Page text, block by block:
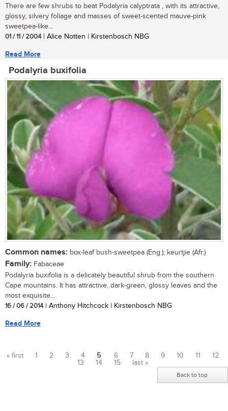
There are few shrubs to beat Podalyria calyptrata , with its attractive,
glossy, silvery foliage and masses of sweet-scented mauve-pink
sweetpea-like...
01 / 11 / 2004| Alice Notten | Kirstenbosch NBG
Read More
Podalyria buxifolia
Common names: box-leaf bush-sweetpea (Eng.); keurtjie (Afr.)
Family: Fabaceae
Podalyria buxifolia is a delicately beautiful shrub from the southern
Cape mountains. It has attractive, dark-green, glossy leaves and the
most exquisite...
16 / 06 / 2014| Anthony Hitchcock | Kirstenbosch NBG
Read More
« first 1 2 3 4 5 6 7 8 9 10 11
12
13
14 15 last »
Back to top